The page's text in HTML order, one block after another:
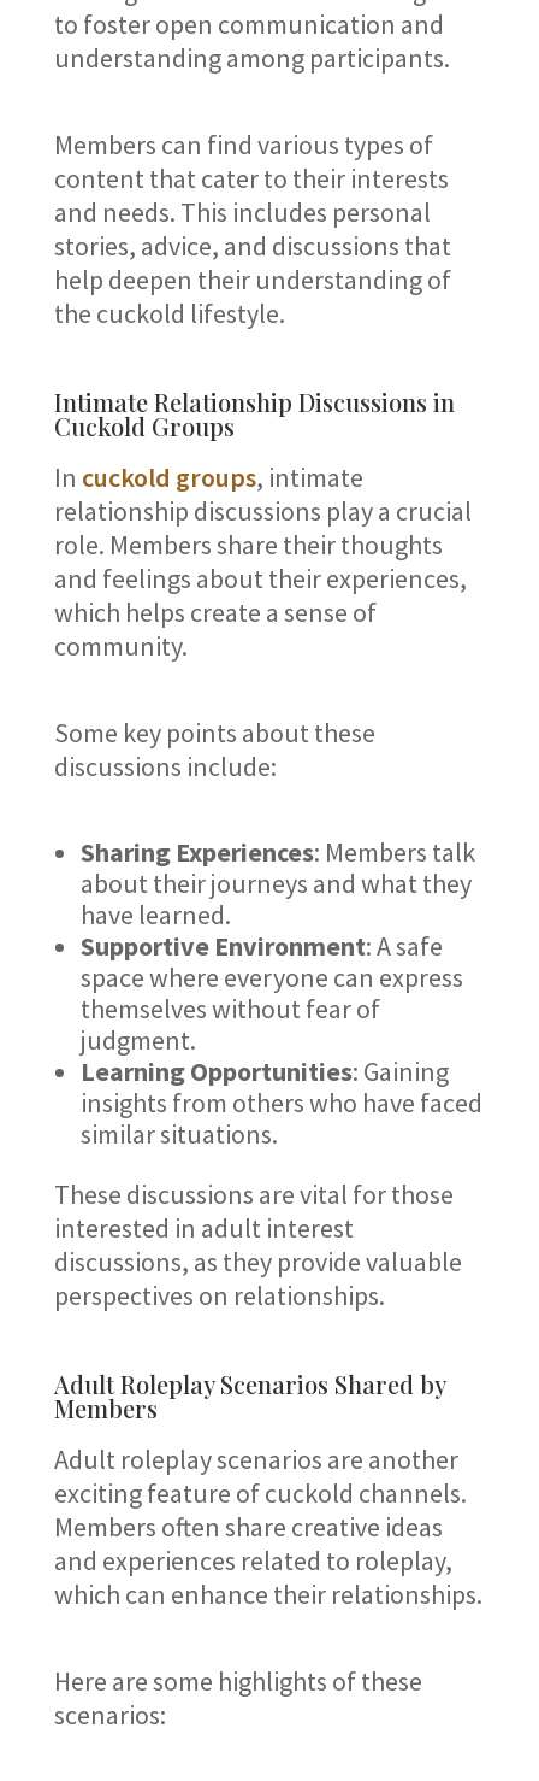
to foster open communication and
understanding among participants.
Members can find various types of
content that cater to their interests
and needs. This includes personal
stories, advice, and discussions that
help deepen their understanding of
the cuckold lifestyle.
Intimate Relationship Discussions in
Cuckold Groups
In cuckold groups, intimate
relationship discussions play a crucial
role. Members share their thoughts
and feelings about their experiences,
which helps create a sense of
community.
Some key points about these
discussions include:
Sharing Experiences: Members talk
about their journeys and what they
have learned.
Supportive Environment: A safe
space where everyone can express
themselves without fear of
judgment.
Learning Opportunities: Gaining
insights from others who have faced
similar situations.
These discussions are vital for those
interested in adult interest
discussions, as they provide valuable
perspectives on relationships.
Adult Roleplay Scenarios Shared by
Members
Adult roleplay scenarios are another
exciting feature of cuckold channels.
Members often share creative ideas
and experiences related to roleplay,
which can enhance their relationships.
Here are some highlights of these
scenarios: